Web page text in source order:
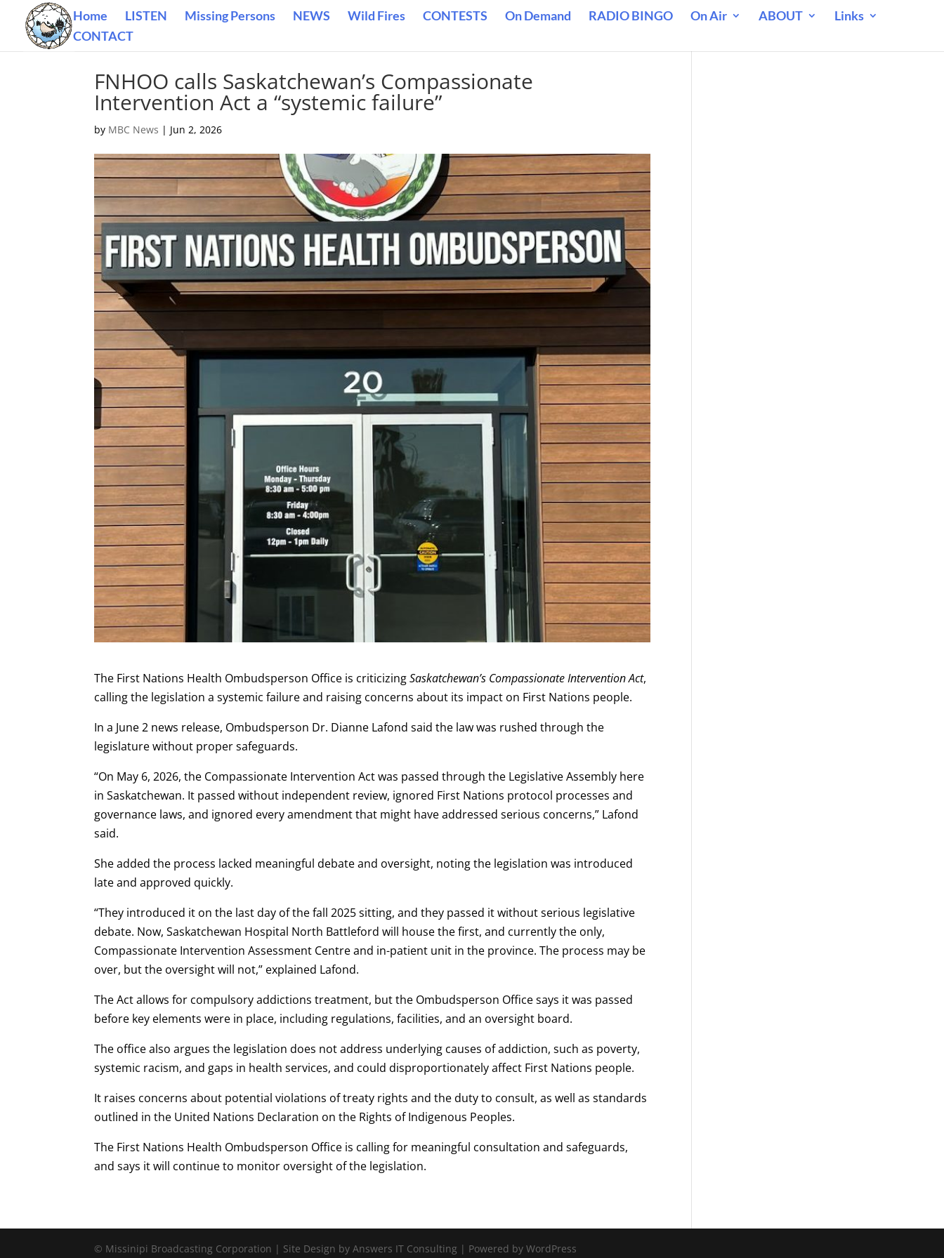
Home LISTEN Missing Persons NEWS Wild Fires CONTESTS On Demand RADIO BINGO On Air ABOUT
Links
CONTACT
FNHOO calls Saskatchewan’s Compassionate
Intervention Act a “systemic failure”
by MBC News | Jun 2, 2026
The First Nations Health Ombudsperson Office is criticizingSaskatchewan’s Compassionate Intervention Act,
calling the legislation a systemic failure and raising concerns about its impact on First Nations people.
In a June 2 news release, Ombudsperson Dr. Dianne Lafond said the law was rushed through the
legislature without proper safeguards.
“On May 6, 2026, the Compassionate Intervention Act was passed through the Legislative Assembly here
in Saskatchewan. It passed without independent review, ignored First Nations protocol processes and
governance laws, and ignored every amendment that might have addressed serious concerns,” Lafond
said.
She added the process lacked meaningful debate and oversight, noting the legislation was introduced
late and approved quickly.
“They introduced it on the last day of the fall 2025 sitting, and they passed it without serious legislative
debate. Now, Saskatchewan Hospital North Battleford will house the first, and currently the only,
Compassionate Intervention Assessment Centre and in-patient unit in the province. The process may be
over, but the oversight will not,” explained Lafond.
The Act allows for compulsory addictions treatment, but the Ombudsperson Office says it was passed
before key elements were in place, including regulations, facilities, and an oversight board.
The office also argues the legislation does not address underlying causes of addiction, such as poverty,
systemic racism, and gaps in health services, and could disproportionately affect First Nations people.
It raises concerns about potential violations of treaty rights and the duty to consult, as well as standards
outlined in the United Nations Declaration on the Rights of Indigenous Peoples.
The First Nations Health Ombudsperson Office is calling for meaningful consultation and safeguards,
and says it will continue to monitor oversight of the legislation.
© Missinipi Broadcasting Corporation | Site Design by Answers IT Consulting | Powered by WordPress